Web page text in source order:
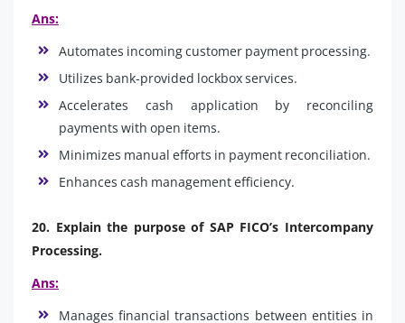
Ans:
Automates incoming customer payment processing.
Utilizes bank-provided lockbox services.
Accelerates cash application by reconciling
payments with open items.
Minimizes manual efforts in payment reconciliation.
Enhances cash management efficiency.
20. Explain the purpose of SAP FICO’s Intercompany
Processing.
Ans:
Manages financial transactions between entities in